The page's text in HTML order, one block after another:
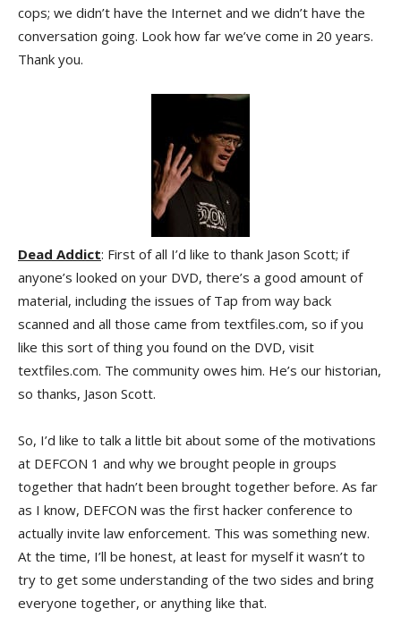
cops; we didn’t have the Internet and we didn’t have the
conversation going. Look how far we’ve come in 20 years.
Thank you.
Dead Addict: First of all I’d like to thank Jason Scott; if
anyone’s looked on your DVD, there’s a good amount of
material, including the issues of Tap from way back
scanned and all those came from textfiles.com, so if you
like this sort of thing you found on the DVD, visit
textfiles.com. The community owes him. He’s our historian,
so thanks, Jason Scott.
So, I’d like to talk a little bit about some of the motivations
at DEFCON 1 and why we brought people in groups
together that hadn’t been brought together before. As far
as I know, DEFCON was the first hacker conference to
actually invite law enforcement. This was something new.
At the time, I’ll be honest, at least for myself it wasn’t to
try to get some understanding of the two sides and bring
everyone together, or anything like that.